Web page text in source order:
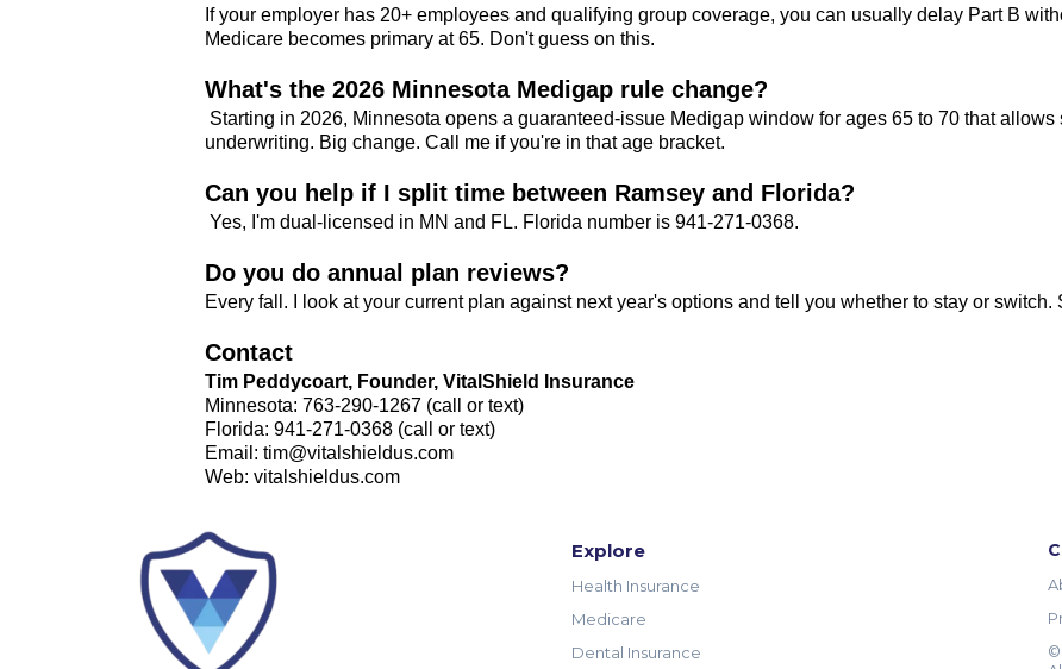
If your employer has 20+ employees and qualifying group coverage, you can usually delay Part B
Medicare becomes primary at 65. Don't guess on this.
What's the 2026 Minnesota Medigap rule change?
Starting in 2026, Minnesota opens a guaranteed-issue Medigap window for ages 65 to 70 that
underwriting. Big change. Call me if you're in that age bracket.
Can you help if I split time between Ramsey and Florida?
Yes, I'm dual-licensed in MN and FL. Florida number is 941-271-0368.
Do you do annual plan reviews?
Every fall. I look at your current plan against next year's options and tell you whether to stay or switch.
Contact
Tim Peddycoart, Founder, VitalShield Insurance
Minnesota: 763-290-1267 (call or text)
Florida: 941-271-0368 (call or text)
Email: tim@vitalshieldus.com
Web: vitalshieldus.com
Explore
Health Insurance
Medicare
Dental Insurance
©